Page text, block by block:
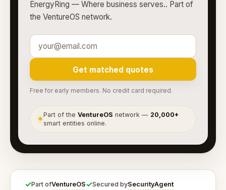
EnergyRing — Where business serves.. Part of
the VentureOS network.
Get matched quotes
Free for early members. No credit card required.
●
Part of theVentureOS network — 20,000+
smart entities online.
✓Part ofVentureOS✓Secured bySecurityAgent